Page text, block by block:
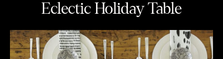
Eclectic Holiday Table
How To Set A Modern & Eclectic Holiday Table